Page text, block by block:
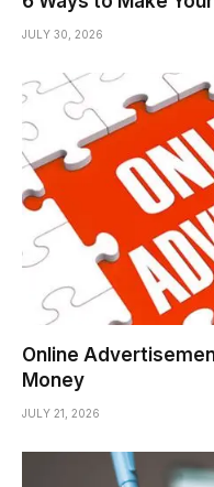
JULY 30, 2026
Online
Money
JULY 21, 2026